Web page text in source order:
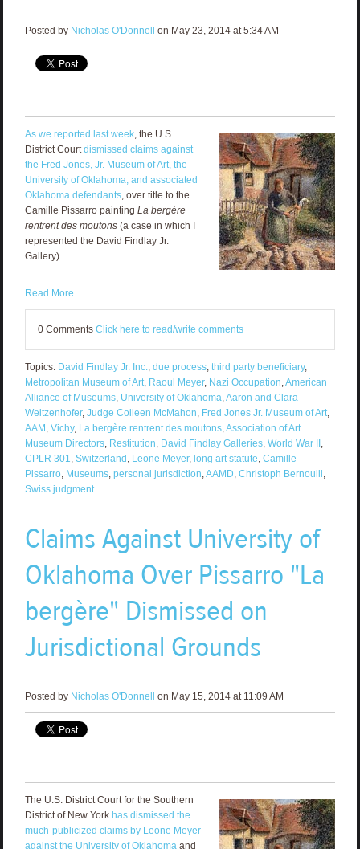
Posted by Nicholas O'Donnell on May 23, 2014 at 5:34 AM
As we reported last week, the U.S.
District Court dismissed claims against
the Fred Jones, Jr. Museum of Art, the
University of Oklahoma, and associated
Oklahoma defendants, over title to the
Camille Pissarro painting La bergère
rentrent des moutons (a case in which I
represented the David Findlay Jr.
Gallery).
Read More
0 Comments Click here to read/write comments
Topics: David Findlay Jr. Inc. due process, third party beneficiary,
Metropolitan Museum of Art, Raoul Meyer, Nazi Occupation American
Alliance of Museums, University of Oklahoma Aaron and Clara
Weitzenhofer, Judge Colleen McMahon Fred Jones Jr. Museum of Art,
AAM Vichy, La bergère rentrent des moutons, Association of Art
Museum Directors, Restitution David Findlay Galleries, World War II,
CPLR 301
Switzerland Leone Meyer, long art statute Camille
Pissarro, Museums, personal jurisdiction AAMD Christoph Bernoulli
Swiss judgment
Claims Against University of
Oklahoma Over Pissarro "La
bergère" Dismissed on
Jurisdictional Grounds
Posted by Nicholas O'Donnell on May 15, 2014 at 11:09 AM
The U.S. District Court for the Southern
District of New York has dismissed the
much-publicized claims by Leone Meyer
against the University of Oklahomaand